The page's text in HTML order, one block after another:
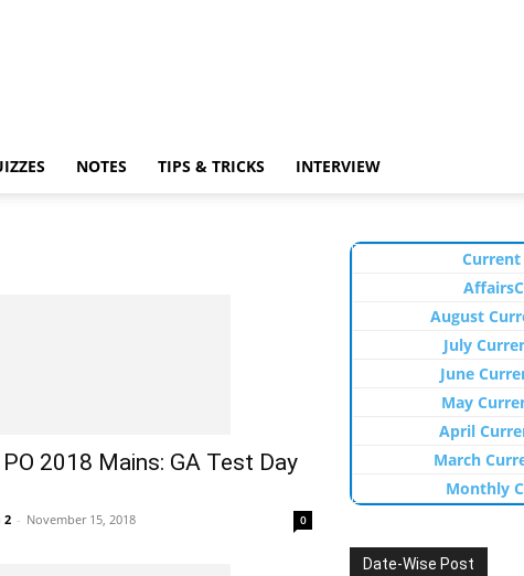
NOTES TIPS & TRICKS INTERVIEW
PO 2018 Mains: GA Test Day
2 - November 15, 2018 0
Current
August
July
June
May
April
March
Monthly
Date-Wise Post